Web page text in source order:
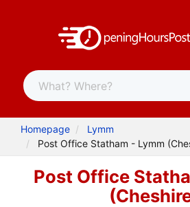
Homepage
Lymm
Post Office Statham - Lymm
Post Office